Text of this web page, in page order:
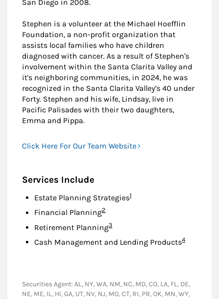
San Diego in 2008.
Stephen is a volunteer at the Michael Hoefflin
Foundation, a non-profit organization that
assists local families who have children
diagnosed with cancer. As a result of Stephen's
involvement within the Santa Clarita Valley and
it's neighboring communities, in 2024, he was
recognized in the Santa Clarita Valley’s 40 under
Forty. Stephen and his wife, Lindsay, live in
Pacific Palisades with their two daughters,
Emma and Pippa.
Click Here For Our Team Website
Services Include
Estate Planning StrategiesFootnote
1
Financial PlanningFootnote
2
Retirement PlanningFootnote
3
Cash Management and Lending ProductsFootnote
4
Securities Agent: AL, NY, WA, NM, NC, MD, CO, LA, FL, DE,
NE, ME, IL, HI, GA, UT, NV, NJ, MO, CT, RI, PR, OK, MN, WY,